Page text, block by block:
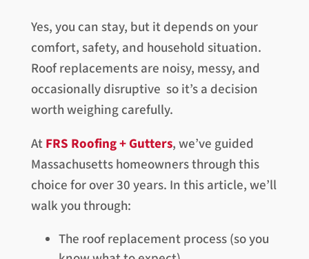
Yes, you can stay, but it depends on your
comfort, safety, and household situation.
Roof replacements are noisy, messy, and
occasionally disruptive so it’s a decision
worth weighing carefully.
At FRS Roofing + Gutters, we’ve guided
Massachusetts homeowners through this
choice for over 30 years. In this article, we’ll
walk you through:
The roof replacement process (so you